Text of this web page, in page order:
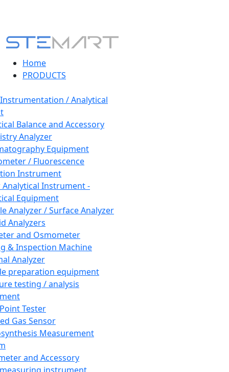
Home
PRODUCTS
/ Analytical
Balance and Accessory
Analyzer
Equipment
/ Fluorescence
Instrument
Instrument -
Equipment
Analyzer / Surface Analyzer
Analyzers
and Osmometer
& Inspection Machine
Analyzer
preparation equipment
testing / analysis
Tester
Gas Sensor
Measurement
and Accessory